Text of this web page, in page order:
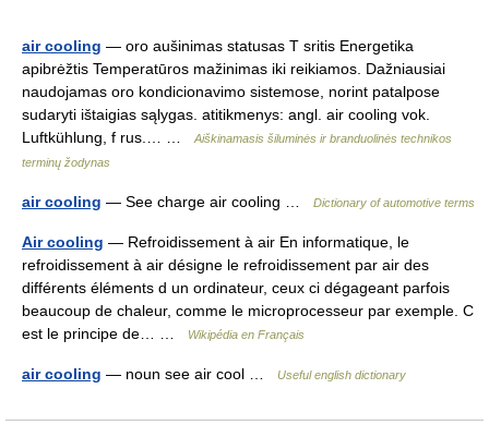
air cooling — oro aušinimas statusas T sritis Energetika
apibrėžtis Temperatūros mažinimas iki reikiamos. Dažniausiai
naudojamas oro kondicionavimo sistemose, norint patalpose
sudaryti ištaigias sąlygas. atitikmenys: angl. air cooling vok.
Luftkühlung, f rus.… …
Aiškinamasis šiluminės ir branduolinės technikos
terminų žodynas
air cooling — See charge air cooling … Dictionary of automotive terms
Air cooling — Refroidissement à air En informatique, le
refroidissement à air désigne le refroidissement par air des
différents éléments d un ordinateur, ceux ci dégageant parfois
beaucoup de chaleur, comme le microprocesseur par exemple. C
est le principe de… …
Wikipédia en Français
air cooling — noun see air cool … Useful english dictionary